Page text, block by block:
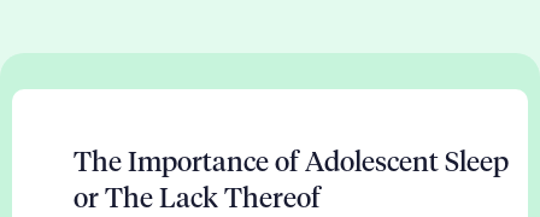
The Importance of Adolescent Sleep
or The Lack Thereof